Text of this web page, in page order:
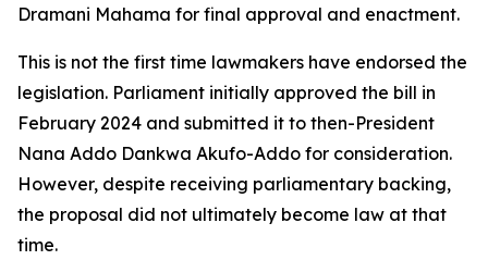
Dramani Mahama for final approval and enactment.
This is not the first time lawmakers have endorsed the
legislation. Parliament initially approved the bill in
February 2024 and submitted it to then-President
Nana Addo Dankwa Akufo-Addo for consideration.
However, despite receiving parliamentary backing,
the proposal did not ultimately become law at that
time.